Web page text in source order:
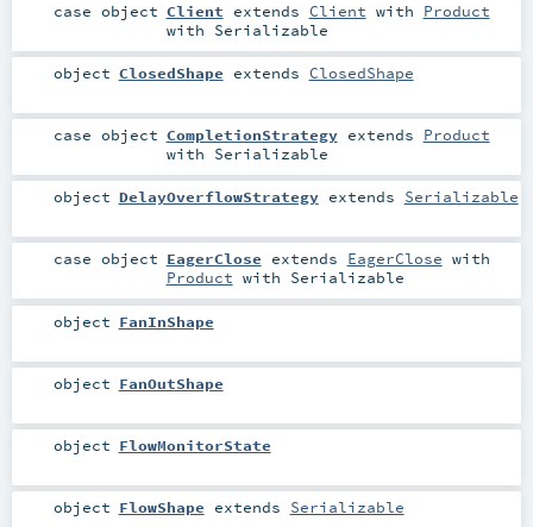
case object Client extends Client with Product
with Serializable
object ClosedShape extends ClosedShape
case object CompletionStrategyextends Product
with Serializable
object DelayOverflowStrategyextends Serializable
case object EagerClose extends EagerClose with
Product with Serializable
object FanInShape
object FanOutShape
object FlowMonitorState
object FlowShape extends Serializable